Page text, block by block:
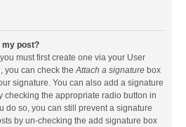
my post?
must first create one via your User
you can check theAttach a signature box
signature. You can also add a signature
checking the appropriate radio button in
do so, you can still prevent a signature
by un-checking the add signature box